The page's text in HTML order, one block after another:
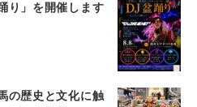
り」を開催します
の歴史と文化に触